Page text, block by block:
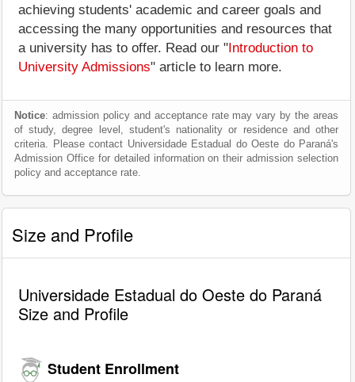
achieving students' academic and career goals and
accessing the many opportunities and resources that
a university has to offer. Read our " Introduction to
University Admissions" article to learn more.
Notice: admission policy and acceptance rate may vary by the areas
of study, degree level, student's nationality or residence and other
criteria. Please contact Universidade Estadual do Oeste do Paraná's
Admission Office for detailed information on their admission selection
policy and acceptance rate.
Size and Profile
Universidade Estadual do Oeste do Paraná
Size and Profile
Student Enrollment